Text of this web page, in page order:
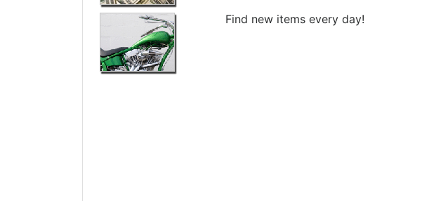
Find new items every day!